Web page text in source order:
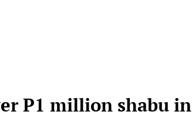
P1 million shabu in